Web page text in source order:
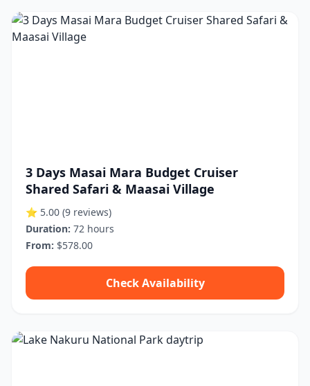
3 Days Masai Mara Budget Cruiser
Shared Safari & Maasai Village
⭐ 5.00 (9 reviews)
Duration: 72 hours
From: $578.00
Check Availability